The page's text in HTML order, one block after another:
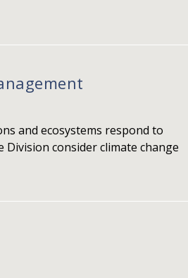
and ecosystems respond to
consider climate change